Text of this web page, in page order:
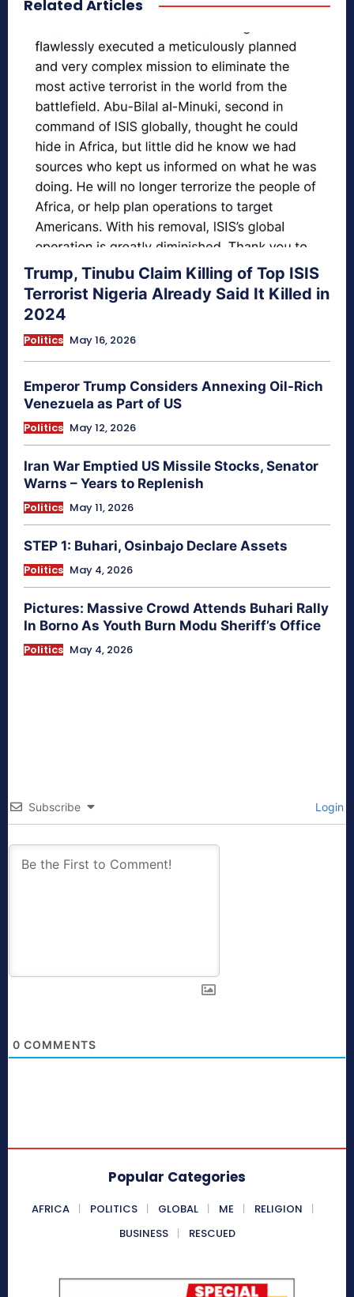
Related Articles
Trump, Tinubu Claim Killing of Top ISIS
Terrorist Nigeria Already Said It Killed in
2024
Politics May 16, 2026
Emperor Trump Considers Annexing Oil-Rich
Venezuela as Part of US
Politics May 12, 2026
Iran War Emptied US Missile Stocks, Senator
Warns – Years to Replenish
Politics May 11, 2026
STEP 1: Buhari, Osinbajo Declare Assets
Politics May 4, 2026
Pictures: Massive Crowd Attends Buhari Rally
In Borno As Youth Burn Modu Sheriff’s Office
Politics May 4, 2026
Subscribe Login
0 COMMENTS
Popular Categories
AFRICA POLITICS GLOBAL ME
RELIGION
BUSINESS
RESCUED